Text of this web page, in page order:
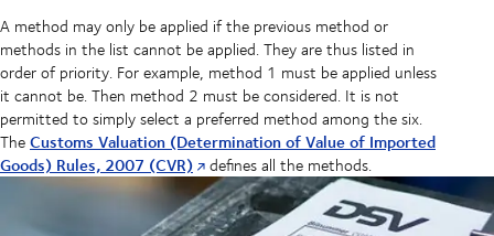
A method may only be applied if the previous method or
methods in the list cannot be applied. They are thus listed in
order of priority. For example, method 1 must be applied unless
it cannot be. Then method 2 must be considered. It is not
permitted to simply select a preferred method among the six.
TheCustoms Valuation (Determination of Value of Imported
Goods) Rules, 2007 (CVR)
defines all the methods.